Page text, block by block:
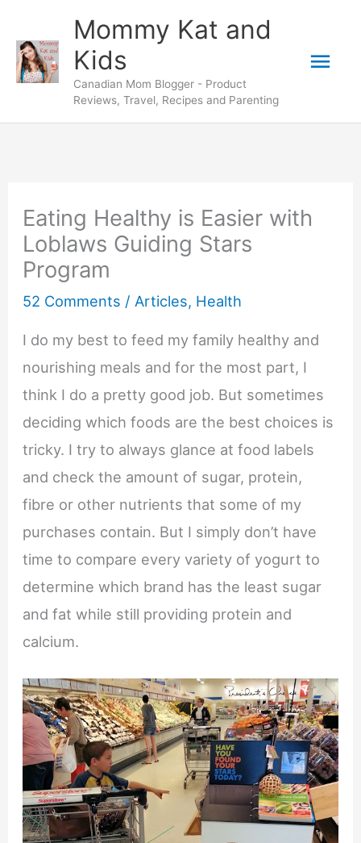
content
Mommy Kat and
Kids
Canadian Mom Blogger - Product
Reviews, Travel, Recipes and Parenting
Eating Healthy is Easier with
Loblaws Guiding Stars
Program
52 Comments / Articles, Health
I do my best to feed my family healthy and
nourishing meals and for the most part, I
think I do a pretty good job. But sometimes
deciding which foods are the best choices is
tricky. I try to always glance at food labels
and check the amount of sugar, protein,
fibre or other nutrients that some of my
purchases contain. But I simply don’t have
time to compare every variety of yogurt to
determine which brand has the least sugar
and fat while still providing protein and
calcium.